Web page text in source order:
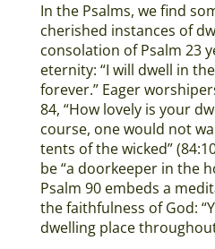
In the Psalms, we find
cherished instances of
consolation of Psalm 23
eternity: “I will dwell in
forever.” Eager
84, “How lovely is your
course, one would not
tents of the wicked”
be “a doorkeeper in the
Psalm 90 embeds a
the faithfulness of God:
dwelling place